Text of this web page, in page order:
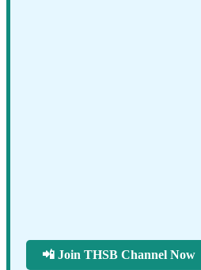
📲 Join THSB Channel Now